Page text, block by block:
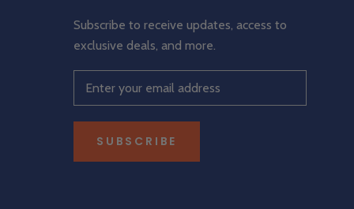
Subscribe to receive updates, access to
exclusive deals, and more.
SUBSCRIBE